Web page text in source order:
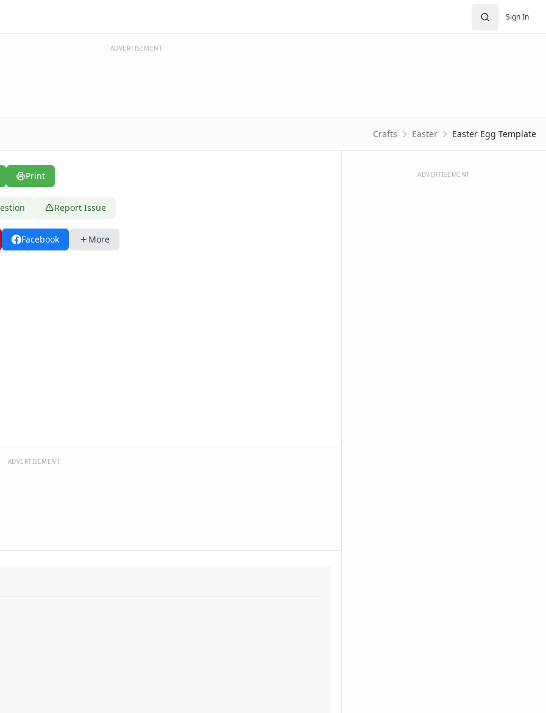
Sign In
ADVERTISEMENT
Crafts Easter Easter Egg Template
Print
Report Issue
Facebook More
ADVERTISEMENT
ADVERTISEMENT